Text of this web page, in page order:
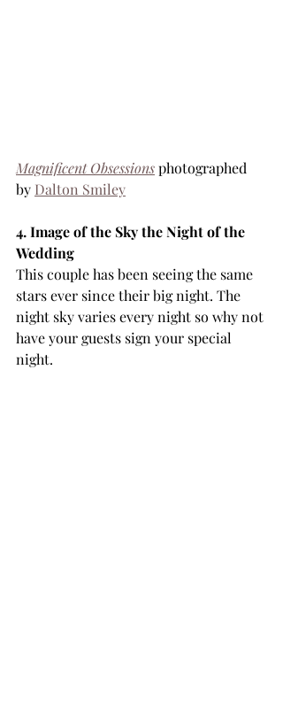
Magnificent Obsessions photographed
by Dalton Smiley
4. Image of the Sky the Night of the
Wedding
This couple has been seeing the same
stars ever since their big night. The
night sky varies every night so why not
have your guests sign your special
night.